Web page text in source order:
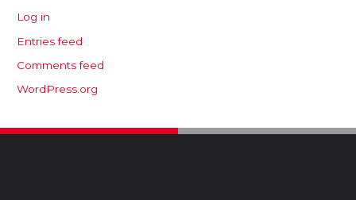
Log in
Entries feed
Comments feed
WordPress.org